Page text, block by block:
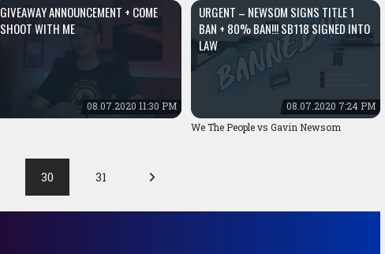
GIVEAWAY ANNOUNCEMENT + COME
SHOOT WITH ME
08.07.2020 11:30 PM
URGENT – NEWSOM SIGNS TITLE 1
BAN + 80% BAN!!! SB118 SIGNED INTO
LAW
08.07.2020 7:24 PM
We The People vs Gavin Newsom
30 31